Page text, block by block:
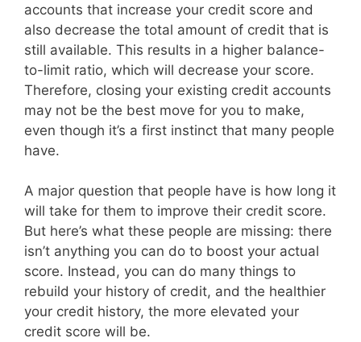
accounts that increase your credit score and
also decrease the total amount of credit that is
still available. This results in a higher balance-
to-limit ratio, which will decrease your score.
Therefore, closing your existing credit accounts
may not be the best move for you to make,
even though it’s a first instinct that many people
have.
A major question that people have is how long it
will take for them to improve their credit score.
But here’s what these people are missing: there
isn’t anything you can do to boost your actual
score. Instead, you can do many things to
rebuild your history of credit, and the healthier
your credit history, the more elevated your
credit score will be.